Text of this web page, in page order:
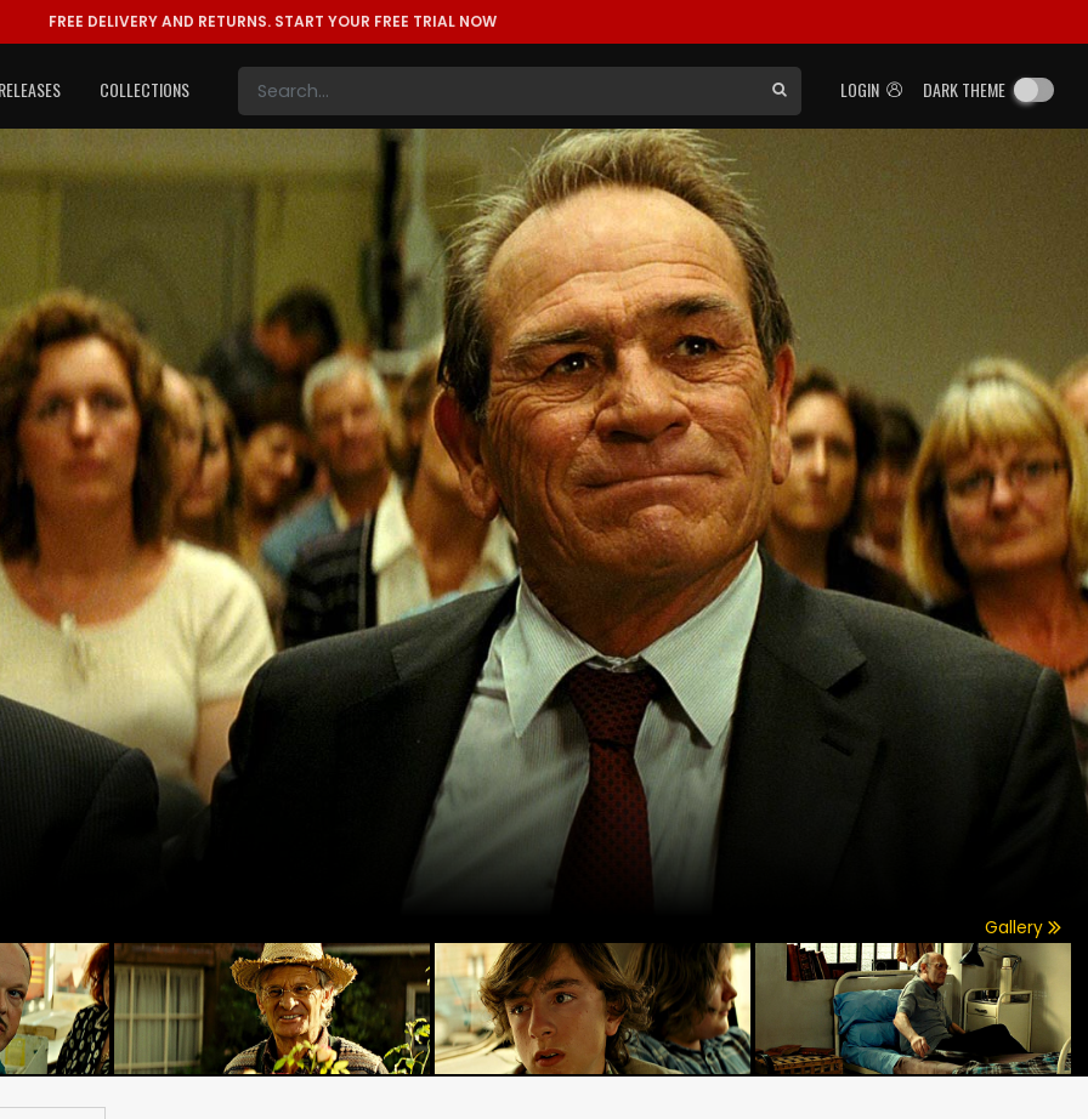
FREE DELIVERY AND RETURNS. START YOUR FREE TRIAL NOW
LOGIN DARK THEME
COLLECTIONS
Gallery